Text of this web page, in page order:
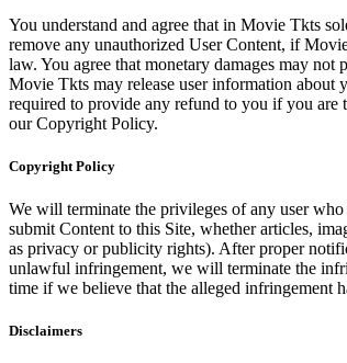
You understand and agree that in Movie Tkts
remove any unauthorized User Content, if
law. You agree that monetary damages may
Movie Tkts may release user information about
required to provide any refund to you if you are
our Copyright Policy.
Copyright Policy
We will terminate the privileges of any user
submit Content to this Site, whether articles,
as privacy or publicity rights). After proper
unlawful infringement, we will terminate the
time if we believe that the alleged infringement
Disclaimers